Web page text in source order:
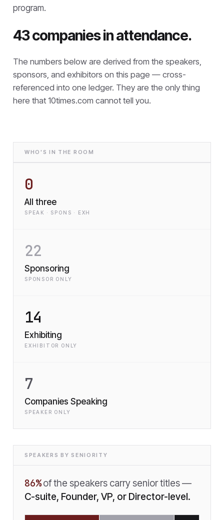
program.
43 companies in attendance.
The numbers below are derived from the speakers,
sponsors, and exhibitors on this page — cross-
referenced into one ledger. They are the only thing
here that 10times.com cannot tell you.
WHO'S IN THE ROOM
0
All three
SPEAK · SPONS · EXH
22
Sponsoring
SPONSOR ONLY
14
Exhibiting
EXHIBITOR ONLY
7
Companies Speaking
SPEAKER ONLY
SPEAKERS BY SENIORITY
86% of the speakers carry senior titles —
C-suite, Founder, VP, or Director-level.